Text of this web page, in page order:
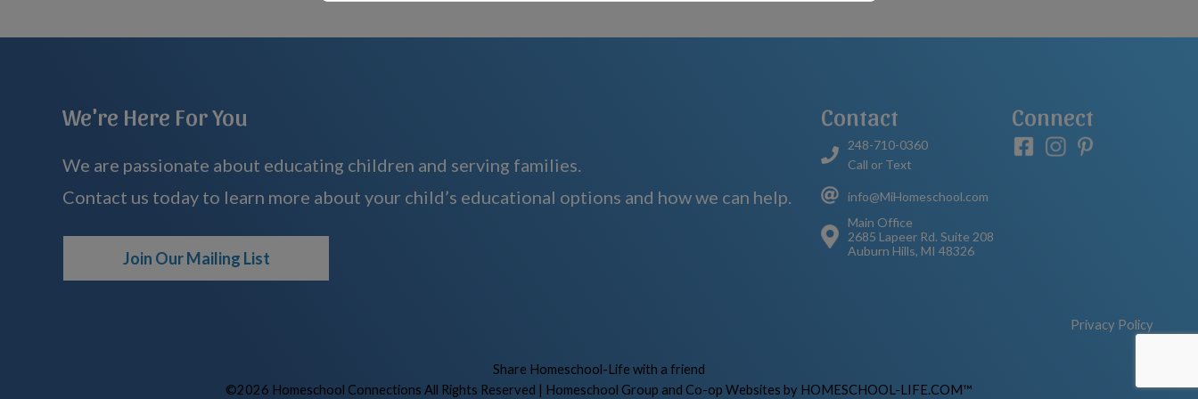
We're Here For You
We are passionate about educating children and serving families.
Contact us today to learn more about your child’s educational options and how we can help.
Join Our Mailing List
Contact
248-710-0360
Call or Text
info@MiHomeschool.com
Main Office
2685 Lapeer Rd. Suite 208
Auburn Hills, MI 48326
Connect
Privacy Policy
Share Homeschool-Life with a friend
©2026 Homeschool Connections All Rights Reserved
| Homeschool Group and Co-op Websites by HOMESCHOOL-LIFE.COM™